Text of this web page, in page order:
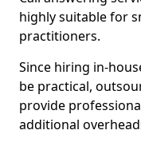
highly suitable for
practitioners.
Since hiring in-
be practical,
provide
additional